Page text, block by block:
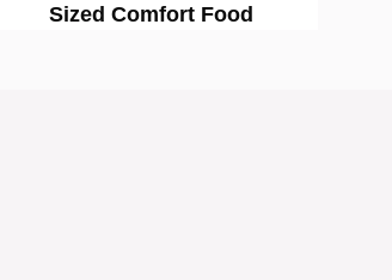
Sized Comfort Food